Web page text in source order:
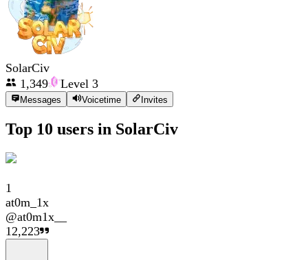
SolarCiv
1,349
Level 3
Messages Voicetime Invites
Top 10 users in SolarCiv
1
at0m_1x
@at0m1x__
12,223